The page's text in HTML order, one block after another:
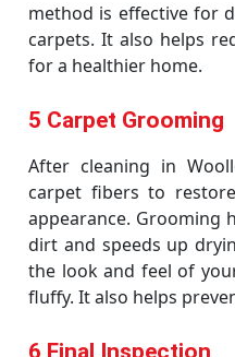
method is effective for
carpets. It also helps
for a healthier home.
5 Carpet Grooming
After cleaning in
carpet fibers to
appearance. Grooming
dirt and speeds up
the look and feel of
fluffy. It also helps
6 Final Inspection